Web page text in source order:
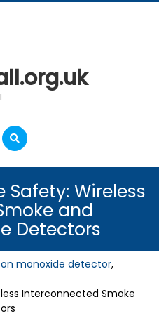
Safety: Wireless
and
Detectors
monoxide detector,
Interconnected Smoke